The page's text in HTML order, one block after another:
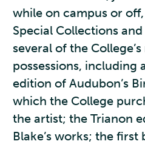
while on campus or
Special Collections
several of the
possessions, including
edition of Audubon’s
which the College
the artist; the Trianon
Blake’s works; the